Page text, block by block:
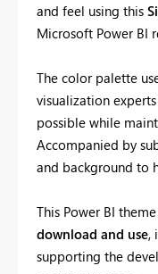
and feel using this
Microsoft Power BI
The color palette
visualization
possible while
Accompanied by
and background to
This Power BI
download and use,
supporting the